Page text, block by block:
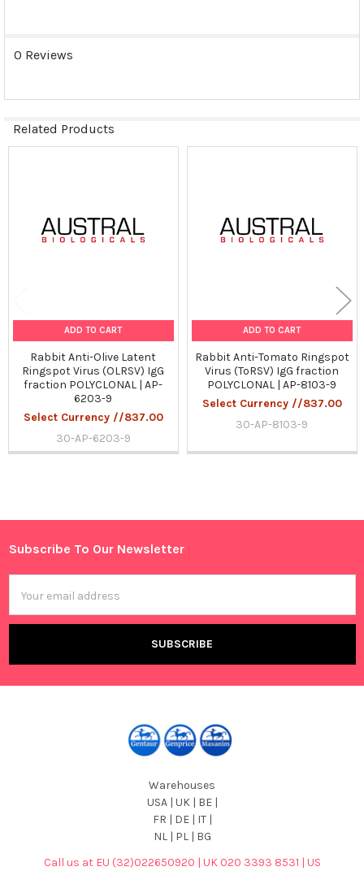
Sidebar
0 Reviews
Related Products
ADD TO CART
Rabbit Anti-Olive Latent
Ringspot Virus (OLRSV) IgG
fraction POLYCLONAL | AP-
6203-9
Select Currency //837.00
30-AP-6203-9
ADD TO CART
Rabbit Anti-Tomato Ringspot
Virus (ToRSV) IgG fraction
POLYCLONAL | AP-8103-9
Select Currency //837.00
30-AP-8103-9
Footer
Subscribe To Our Newsletter
Address
Warehouses
USA | UK | BE |
FR | DE | IT |
NL | PL | BG
Call us at EU (32)022650920 | UK 020 3393 8531 | US